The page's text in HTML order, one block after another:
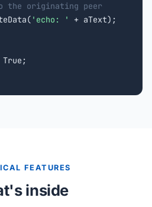
the originating peer
'echo: '
+ aText);
FEATURES
inside